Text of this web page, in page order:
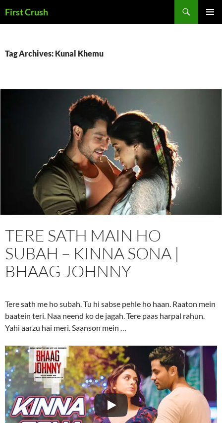
to
First Crush
Tag Archives: Kunal Khemu
TERE SATH MAIN HO
SUBAH – KINNA SONA |
BHAAG JOHNNY
Tere sath me ho subah. Tu hi sabse pehle ho haan. Raaton mein
baatein teri. Naa neend ko de jagah. Tere paas harpal rahun.
Yahi aarzu hai meri. Saanson mein …